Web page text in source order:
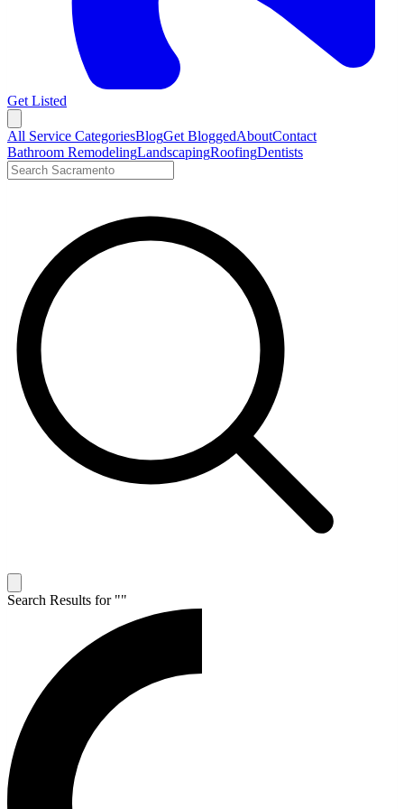
Get Listed
All Service CategoriesBlogGet BloggedAboutContact
Bathroom RemodelingLandscapingRoofingDentists
Search LocalTier
Search Results for ""